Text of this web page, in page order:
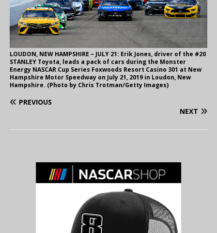
LOUDON, NEW HAMPSHIRE – JULY 21: Erik Jones, driver of the #20
STANLEY Toyota, leads a pack of cars during the Monster
Energy NASCAR Cup Series Foxwoods Resort Casino 301 at New
Hampshire Motor Speedway on July 21, 2019 in Loudon, New
Hampshire. (Photo by Chris Trotman/Getty Images)
PREVIOUS
NEXT